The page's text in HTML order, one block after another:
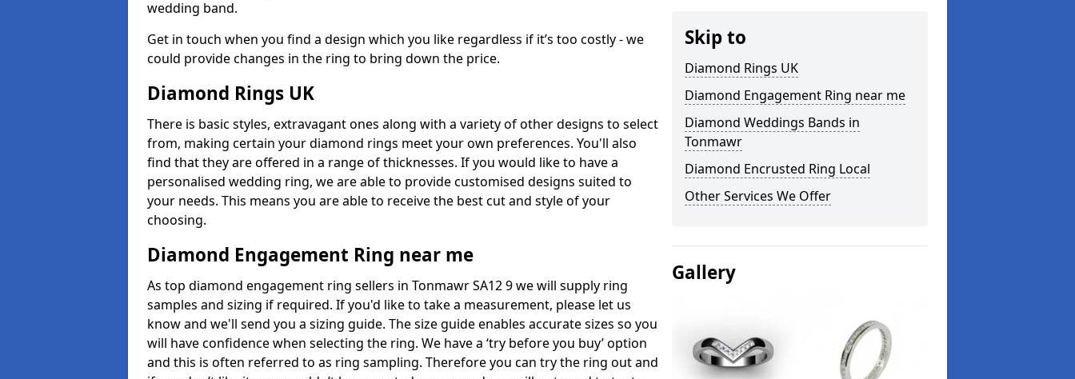
wedding band.
Get in touch when you find a design which you like regardless if it’s too costly - we
could provide changes in the ring to bring down the price.
Diamond Rings UK
There is basic styles, extravagant ones along with a variety of other designs to select
from, making certain your diamond rings meet your own preferences. You'll also
find that they are offered in a range of thicknesses. If you would like to have a
personalised wedding ring, we are able to provide customised designs suited to
your needs. This means you are able to receive the best cut and style of your
choosing.
Diamond Engagement Ring near me
As top diamond engagement ring sellers in Tonmawr SA12 9 we will supply ring
samples and sizing if required. If you'd like to take a measurement, please let us
know and we'll send you a sizing guide. The size guide enables accurate sizes so you
will have confidence when selecting the ring. We have a ‘try before you buy’ option
and this is often referred to as ring sampling. Therefore you can try the ring out and
Skip to
Diamond Rings UK
Diamond Engagement Ring near me
Diamond Weddings Bands in
Tonmawr
Diamond Encrusted Ring Local
Other Services We Offer
Gallery